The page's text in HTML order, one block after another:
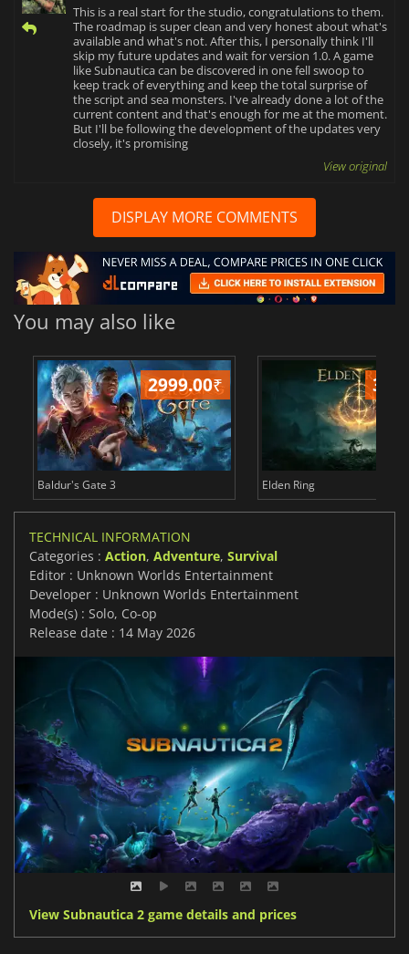
This is a real start for the studio, congratulations to them.
The roadmap is super clean and very honest about what's
available and what's not. After this, I personally think I'll
skip my future updates and wait for version 1.0. A game
like Subnautica can be discovered in one fell swoop to
keep track of everything and keep the total surprise of
the script and sea monsters. I've already done a lot of the
current content and that's enough for me at the moment.
But I'll be following the development of the updates very
closely, it's promising
View original
DISPLAY MORE COMMENTS
You may also like
2999.00₹
Baldur's Gate 3 Elden Ring
TECHNICAL INFORMATION
Categories : Action, Adventure, Survival
Editor : Unknown Worlds Entertainment
Developer : Unknown Worlds Entertainment
Mode(s) : Solo, Co-op
Release date : 14 May 2026
View Subnautica 2 game details and prices